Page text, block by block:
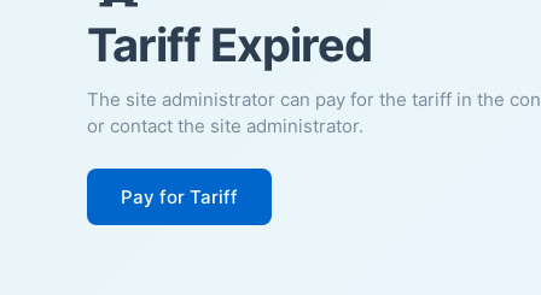
Tariff Expired
The site administrator can pay for the tariff in the
or contact the site administrator.
Pay for Tariff